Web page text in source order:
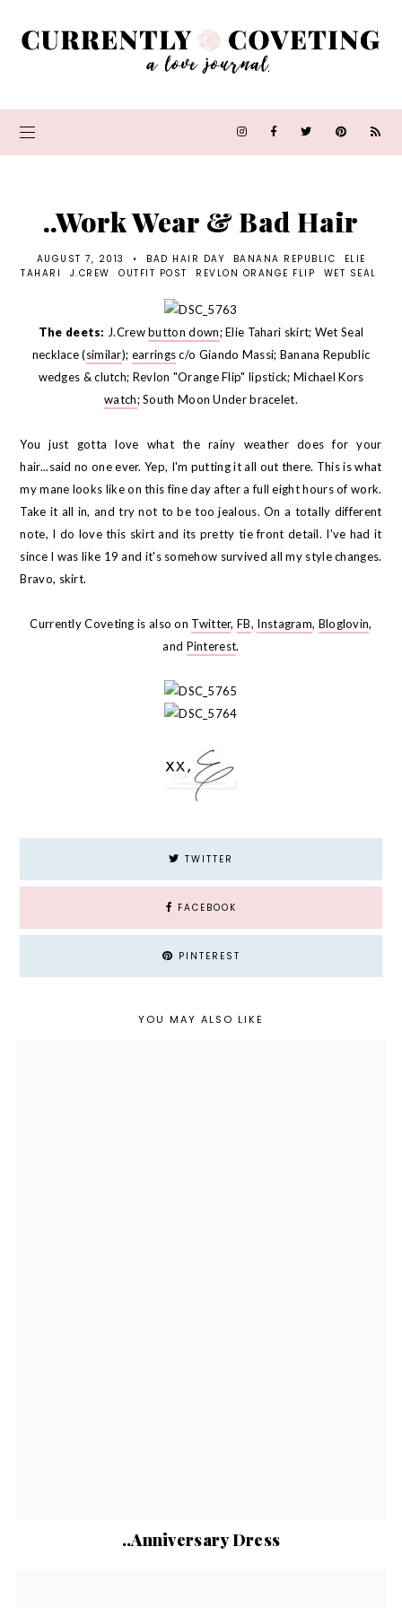
..Work Wear & Bad Hair
AUGUST 7, 2013 • BAD HAIR DAY BANANA REPUBLIC
ELIE
TAHARI
J.CREW OUTFIT POST REVLON ORANGE FLIP WET SEAL
The deets: J.Crewbutton down; Elie Tahari skirt; Wet Seal
necklace (similar); earringsc/o Giando Massi; Banana Republic
wedges & clutch; Revlon "Orange Flip" lipstick; Michael Kors
watch; South Moon Under bracelet.
You just gotta love what the rainy weather does for your
hair...said no one ever. Yep, I'm putting it all out there. This is what
my mane looks like on this fine day after a full eight hours of work.
Take it all in, and try not to be too jealous. On a totally different
note, I do love this skirt and its pretty tie front detail. I've had it
since I was like 19 and it's somehow survived all my style changes.
Bravo, skirt.
Currently Coveting is also on Twitter,FB, Instagram, Bloglovin,
and Pinterest.
TWITTER
FACEBOOK
PINTEREST
YOU MAY ALSO LIKE
..Anniversary Dress